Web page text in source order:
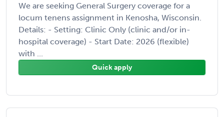
We are seeking General Surgery coverage for a
locum tenens assignment in Kenosha, Wisconsin.
Details: - Setting: Clinic Only (clinic and/or in-
hospital coverage) - Start Date: 2026 (flexible)
with ...
Quick apply